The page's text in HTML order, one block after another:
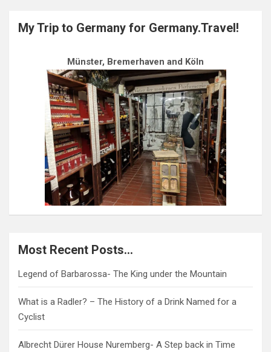
My Trip to Germany for Germany.Travel!
Münster, Bremerhaven and Köln
Most Recent Posts…
Legend of Barbarossa- The King under the Mountain
What is a Radler? – The History of a Drink Named for a
Cyclist
Albrecht Dürer House Nuremberg- A Step back in Time